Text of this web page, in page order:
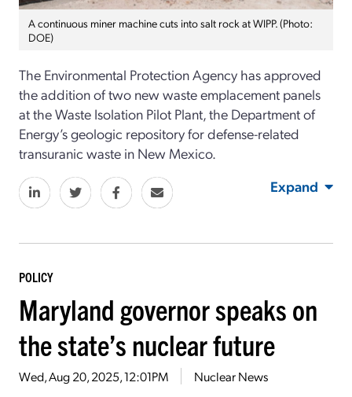
A continuous miner machine cuts into salt rock at WIPP. (Photo:
DOE)
The Environmental Protection Agency has approved
the addition of two new waste emplacement panels
at the Waste Isolation Pilot Plant, the Department of
Energy’s geologic repository for defense-related
transuranic waste in New Mexico.
Expand
POLICY
Maryland governor speaks on
the state’s nuclear future
Wed, Aug 20, 2025, 12:01PM Nuclear News